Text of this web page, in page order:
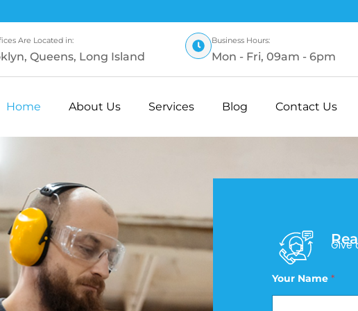
Are Located in:
Queens, Long Island
Business Hours:
Mon - Fri, 09am - 6pm
Home About Us Services Blog Contact Us
Give
Your Name*